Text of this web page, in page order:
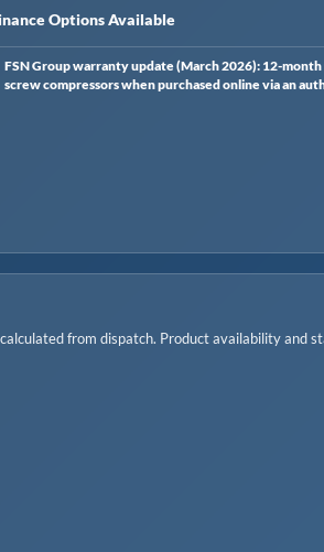
Options Available
FSN Group warranty update (March 2026): 12-
screw compressors when purchased online via an
from dispatch. Product availability and